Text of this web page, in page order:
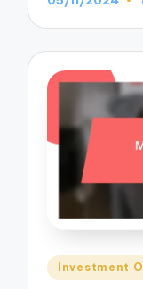
Posted
Investment